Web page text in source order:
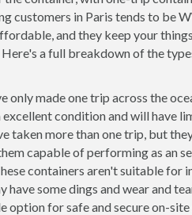
customers in Paris tends to be
and they keep your
a full breakdown of the
only made one trip across the
condition and will have
taken more than one trip, but
capable of performing as an
containers aren't suitable for
have some dings and wear and
option for safe and secure on-